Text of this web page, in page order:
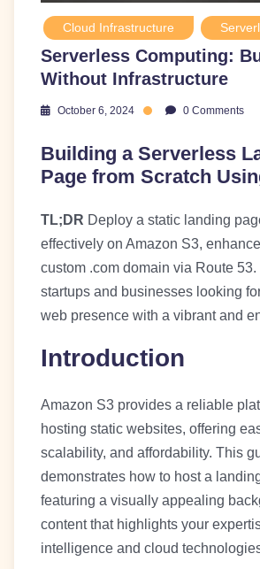
Cloud Infrastructure
Serverless Computing:
Without Infrastructure
October 6, 2024 0 Comments
Building a Serverless
Page from Scratch
TL;DR Deploy a static landing
effectively on Amazon S3,
custom .com domain via Route 53.
startups and businesses looking
web presence with a vibrant and
Introduction
Amazon S3 provides a reliable
hosting static websites, offering
scalability, and affordability. This
demonstrates how to host a
featuring a visually appealing
content that highlights your
intelligence and cloud